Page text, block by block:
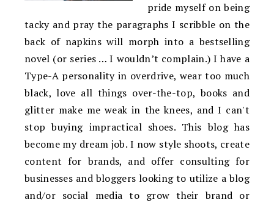
pride myself on being
tacky and pray the paragraphs I scribble on the
back of napkins will morph into a bestselling
novel (or series … I wouldn’t complain.) I have a
Type-A personality in overdrive, wear too much
black, love all things over-the-top, books and
glitter make me weak in the knees, and I can't
stop buying impractical shoes. This blog has
become my dream job. I now style shoots, create
content for brands, and offer consulting for
businesses and bloggers looking to utilize a blog
and/or social media to grow their brand or